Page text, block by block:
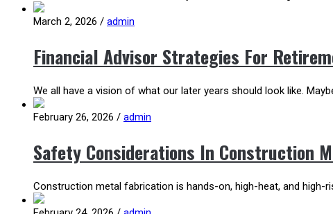
March 2, 2026 / admin
Financial Advisor Strategies For
We all have a vision of what our later years should look like.
February 26, 2026 / admin
Safety Considerations In Construction
Construction metal fabrication is hands-on, high-heat, and